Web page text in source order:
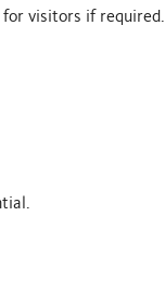
for visitors if required.